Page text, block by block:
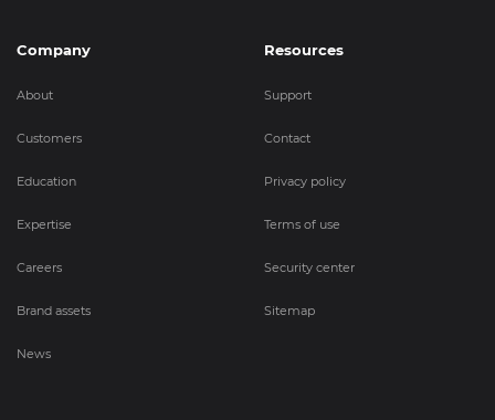
Company
About
Customers
Education
Expertise
Careers
Brand assets
News
Resources
Support
Contact
Privacy policy
Terms of use
Security center
Sitemap